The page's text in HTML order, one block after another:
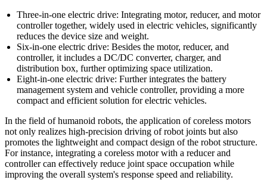
Three-in-one electric drive: Integrating motor, reducer, and motor
controller together, widely used in electric vehicles, significantly
reduces the device size and weight.
Six-in-one electric drive: Besides the motor, reducer, and
controller, it includes a DC/DC converter, charger, and
distribution box, further optimizing space utilization.
Eight-in-one electric drive: Further integrates the battery
management system and vehicle controller, providing a more
compact and efficient solution for electric vehicles.
In the field of humanoid robots, the application of coreless motors
not only realizes high-precision driving of robot joints but also
promotes the lightweight and compact design of the robot structure.
For instance, integrating a coreless motor with a reducer and
controller can effectively reduce joint space occupation while
improving the overall system's response speed and reliability.